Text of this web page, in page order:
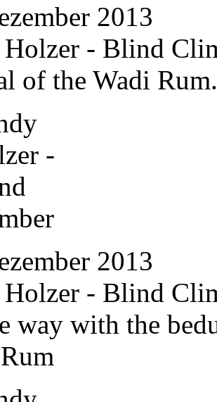
2013
- Blind
of the Wadi Rum.
2013
- Blind
way with the